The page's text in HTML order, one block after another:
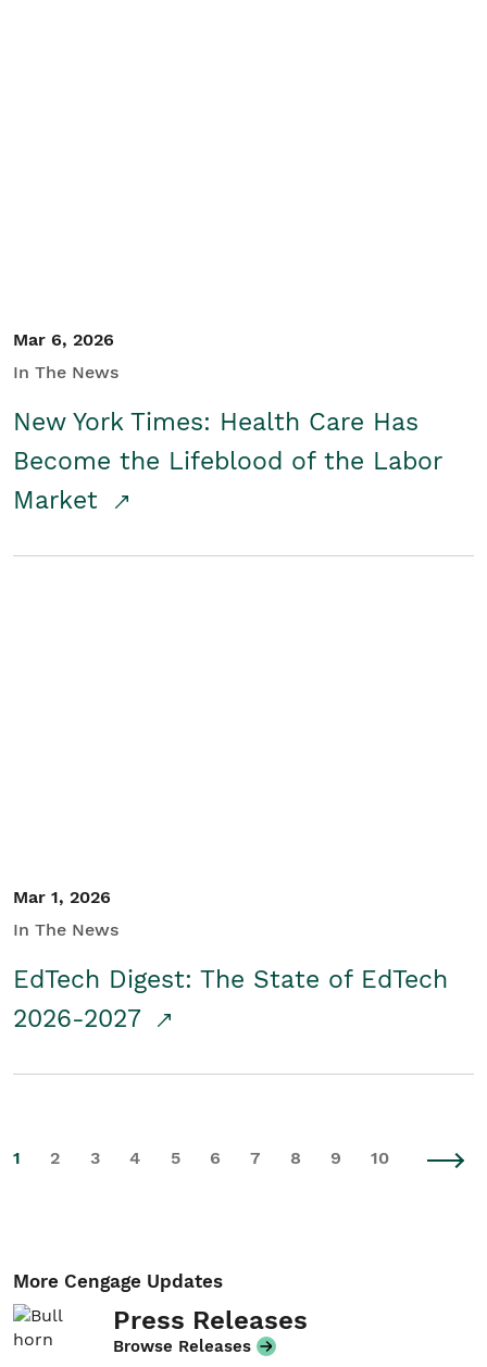
Mar 6, 2026
In The News
New York Times: Health Care Has
Become the Lifeblood of the Labor
Market
Mar 1, 2026
In The News
EdTech Digest: The State of EdTech
2026-2027
1 2 3 4 5 6 7 8 9 10
More Cengage Updates
Press Releases
Browse Releases